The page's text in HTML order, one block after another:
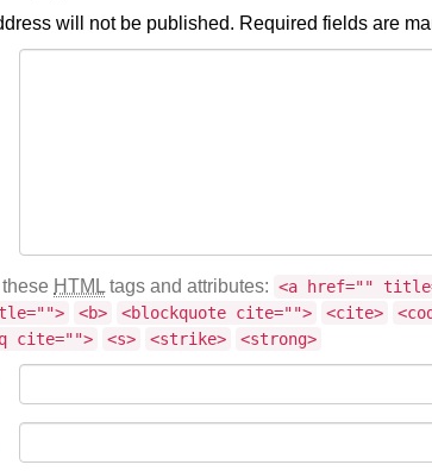
will not be published. Required fields are
HTML tags and attributes: <a href=""
<b> <blockquote cite=""> <cite>
cite=""> <s> <strike> <strong>